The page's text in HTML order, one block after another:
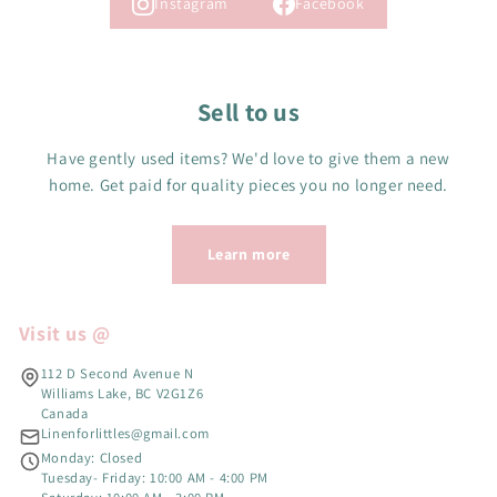
Sell to us
Have gently used items? We'd love to give them a new
home. Get paid for quality pieces you no longer need.
Learn more
Visit us @
112 D Second Avenue N
Williams Lake, BC V2G1Z6
Canada
Linenforlittles@gmail.com
Monday: Closed
Tuesday- Friday: 10:00 AM - 4:00 PM